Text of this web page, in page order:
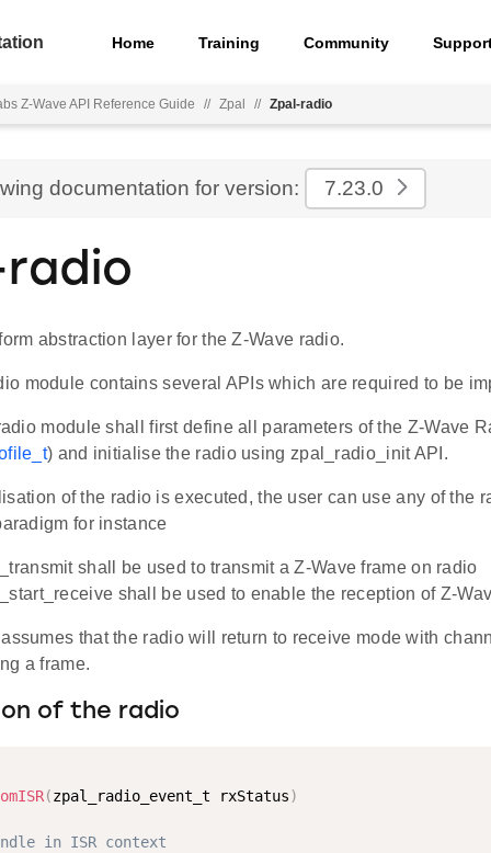
Home Training Community
Z-Wave API Reference Guide // Zpal // Zpal-radio
documentation for version: 7.23.0
abstraction layer for the Z-Wave radio.
module contains several APIs which are required to be
module shall first define all parameters of the Z-Wave
) and initialise the radio using zpal_radio_init API.
of the radio is executed, the user can use any of the
for instance
shall be used to transmit a Z-Wave frame on radio
shall be used to enable the reception of Z-
that the radio will return to receive mode with
a frame.
of the radio
(zpal_radio_event_t rxStatus)
in ISR context